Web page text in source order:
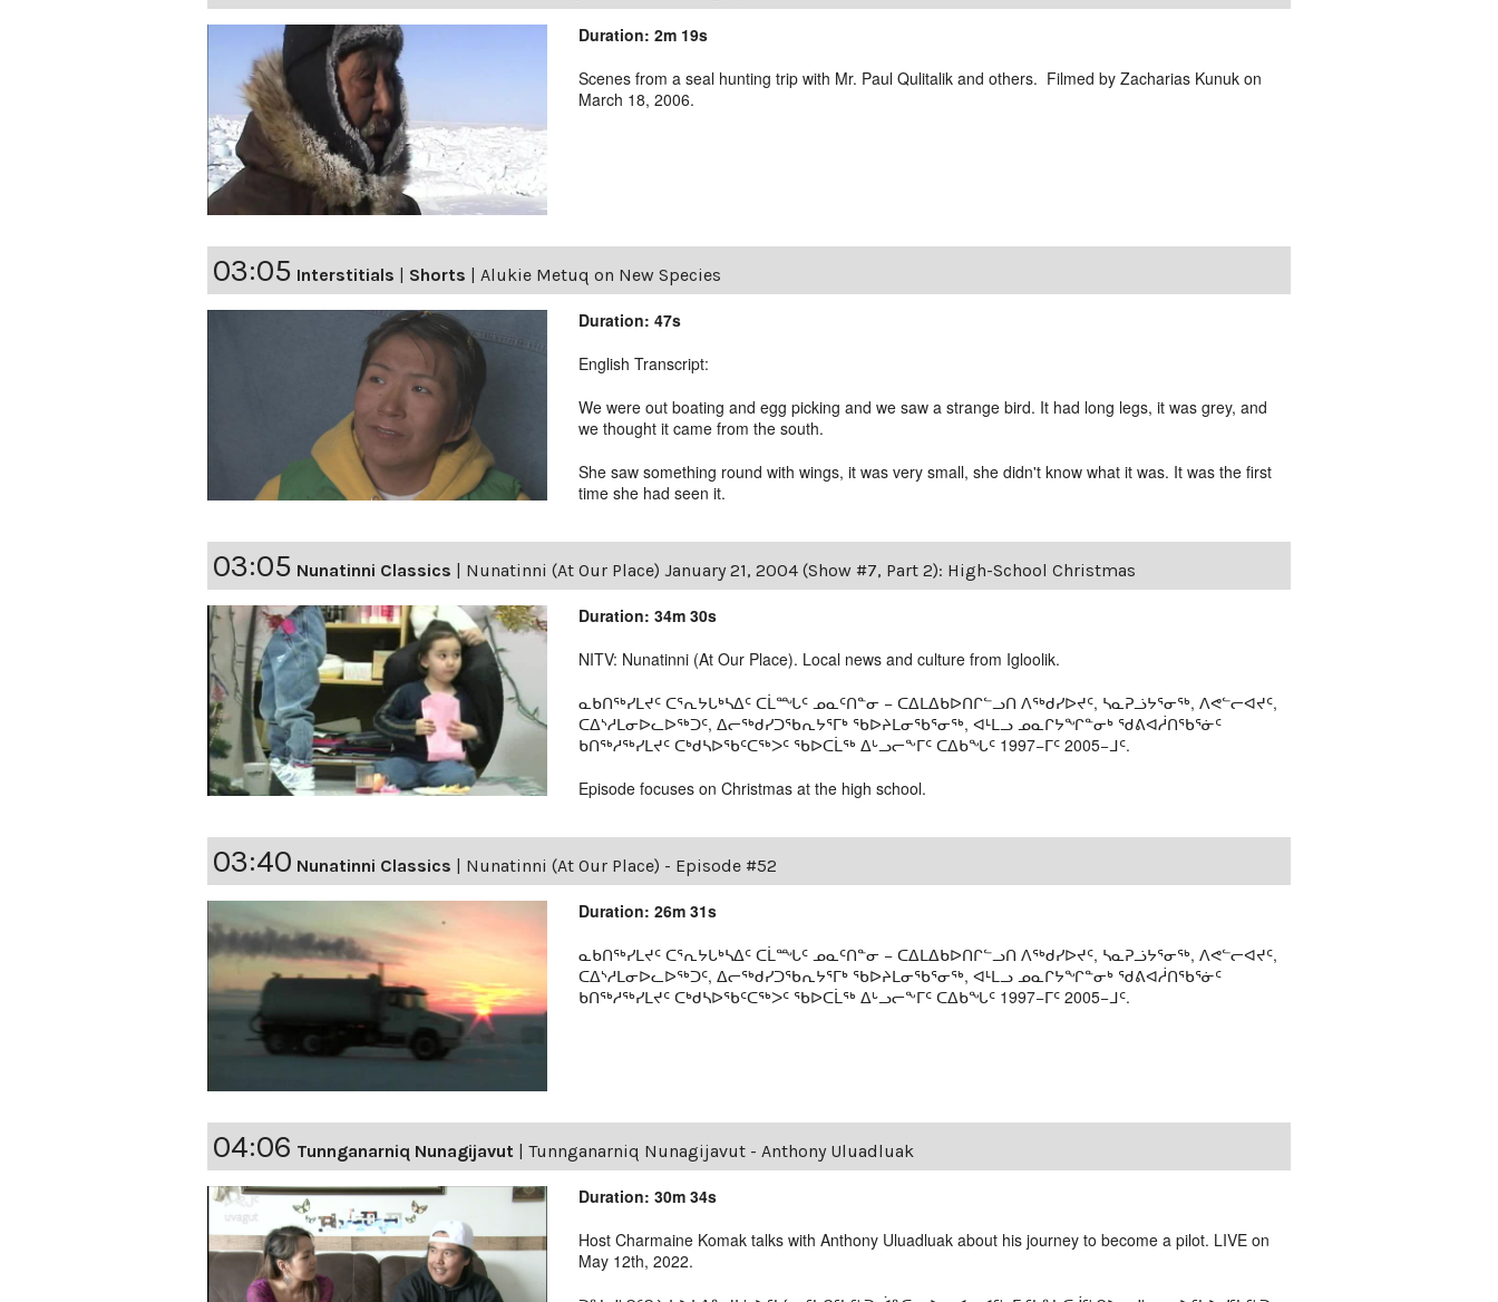
Duration: 2m 19s
Scenes from a seal hunting trip with Mr. Paul Qulitalik and others. Filmed by Zacharias Kunuk on
March 18, 2006.
03:05 Interstitials Shorts Alukie Metuq on New Species
Duration: 47s
English Transcript:
We were out boating and egg picking and we saw a strange bird. It had long legs, it was grey, and
we thought it came from the south.
She saw something round with wings, it was very small, she didn't know what it was. It was the first
time she had seen it.
03:05 Nunatinni Classics Nunatinni (At Our Place) January 21, 2004 (Show #7, Part 2): High-School Christmas
Duration: 34m 30s
NITV: Nunatinni (At Our Place). Local news and culture from Igloolik.
ᓇᑲᑎᖅᓯᒪᔪᑦ ᑕᕐᕆᔭᒐᒃᓴᐃᑦ ᑕᒫᙵᑦ ᓄᓇᑦᑎᓐᓂ − ᑕᐃᒪᐃᑲᐅᑎᒋᓪᓗᑎ ᐱᖅᑯᓯᐅᔪᑦ, ᓴᓇᕈᓘᔭᕐᓂᖅ, ᐱᕙᓪᓕᐊᔪᑦ,
ᑕᐃᔅᓱᒪᓂᐅᓚᐅᖅᑐᑦ, ᐃᓕᖅᑯᓯᑐᖃᕆᔭᕐᒥᒃ ᖃᐅᔨᒪᓂᖃᕐᓂᖅ, ᐊᒻᒪᓗ ᓄᓇᒋᔭᖏᓐᓂᒃ ᖁᕕᐊᓲᑎᖃᕐᓃᑦ
ᑲᑎᖅᓱᖅᓯᒪᔪᑦ ᑕᒃᑯᓴᐅᖃᑦᑕᖅᐳᑦ ᖃᐅᑕᒫᖅ ᐃᒡᓗᓕᖕᒥᑦ ᑕᐃᑲᖓᑦ 1997−ᒥᑦ 2005−ᒧᑦ.
Episode focuses on Christmas at the high school.
03:40 Nunatinni Classics Nunatinni (At Our Place) - Episode #52
Duration: 26m 31s
ᓇᑲᑎᖅᓯᒪᔪᑦ ᑕᕐᕆᔭᒐᒃᓴᐃᑦ ᑕᒫᙵᑦ ᓄᓇᑦᑎᓐᓂ − ᑕᐃᒪᐃᑲᐅᑎᒋᓪᓗᑎ ᐱᖅᑯᓯᐅᔪᑦ, ᓴᓇᕈᓘᔭᕐᓂᖅ, ᐱᕙᓪᓕᐊᔪᑦ,
ᑕᐃᔅᓱᒪᓂᐅᓚᐅᖅᑐᑦ, ᐃᓕᖅᑯᓯᑐᖃᕆᔭᕐᒥᒃ ᖃᐅᔨᒪᓂᖃᕐᓂᖅ, ᐊᒻᒪᓗ ᓄᓇᒋᔭᖏᓐᓂᒃ ᖁᕕᐊᓲᑎᖃᕐᓃᑦ
ᑲᑎᖅᓱᖅᓯᒪᔪᑦ ᑕᒃᑯᓴᐅᖃᑦᑕᖅᐳᑦ ᖃᐅᑕᒫᖅ ᐃᒡᓗᓕᖕᒥᑦ ᑕᐃᑲᖓᑦ 1997−ᒥᑦ 2005−ᒧᑦ.
04:06 Tunnganarniq Nunagijavut Tunnganarniq Nunagijavut - Anthony Uluadluak
Duration: 30m 34s
Host Charmaine Komak talks with Anthony Uluadluak about his journey to become a pilot. LIVE on
May 12th, 2022.